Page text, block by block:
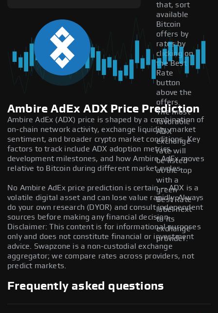
that, sort
available
Bitcoin
offers by
rates by
clicking on
the Best
Rate
button
above the
offers.
The most
favorable
ADX
exchange
rate will
be listed
at the top
with a
green
Best Rate
label next
to its
exchange
provider.
Ambire AdEx ADX Price Prediction
Ambire AdEx (ADX) price is shaped by a combination of
on-chain network activity, exchange liquidity, market
sentiment, and broader crypto market conditions. Key
factors to track include ADX adoption metrics,
development milestones, and how Ambire AdEx moves
relative to Bitcoin during different market cycles.
No Ambire AdEx price prediction is certain — ADX is a
volatile digital asset and can lose value rapidly. Always
do your own research (DYOR) and consult independent
sources before making any financial decision.
Disclaimer: This content is for informational purposes
only and does not constitute financial or investment
advice. Swapzone is a non-custodial exchange
aggregator; we compare rates across providers, not
predict markets.
Frequently asked questions